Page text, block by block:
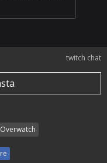
twitch chat